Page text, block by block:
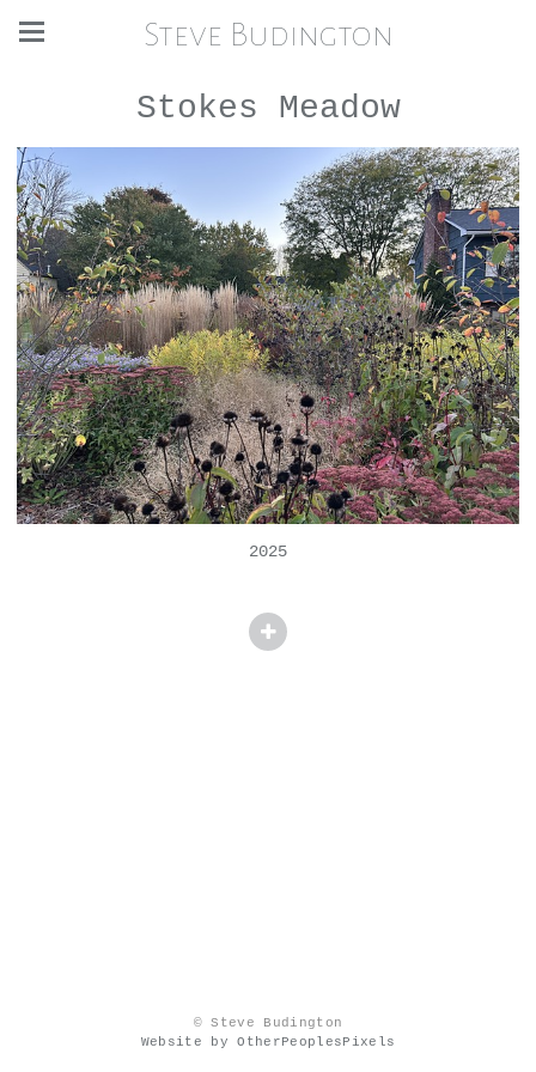
Steve Budington
Stokes Meadow
2025
© Steve Budington
Website by OtherPeoplesPixels